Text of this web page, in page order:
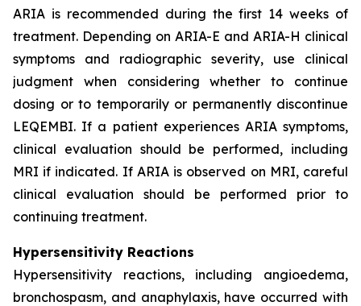
ARIA is recommended during the first 14 weeks of
treatment. Depending on ARIA-E and ARIA-H clinical
symptoms and radiographic severity, use clinical
judgment when considering whether to continue
dosing or to temporarily or permanently discontinue
LEQEMBI. If a patient experiences ARIA symptoms,
clinical evaluation should be performed, including
MRI if indicated. If ARIA is observed on MRI, careful
clinical evaluation should be performed prior to
continuing treatment.
Hypersensitivity Reactions
Hypersensitivity reactions, including angioedema,
bronchospasm, and anaphylaxis, have occurred with